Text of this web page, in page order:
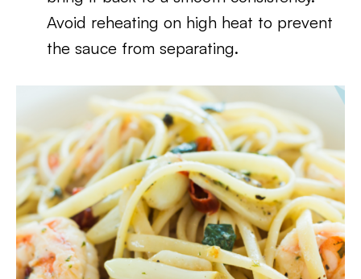
Avoid reheating on high heat to prevent
the sauce from separating.